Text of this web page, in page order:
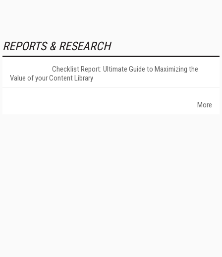
REPORTS & RESEARCH
Checklist Report: Ultimate Guide to Maximizing the
Value of your Content Library
More